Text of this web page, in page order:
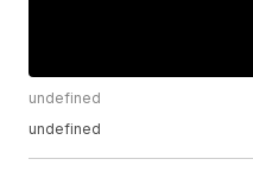
undefined
undefined